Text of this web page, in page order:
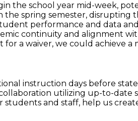
the school year mid-week,
spring semester, disrupting
performance and data
continuity and alignment
a waiver, we could achieve a
instruction days before
utilizing up-to-date
students and staff, help us